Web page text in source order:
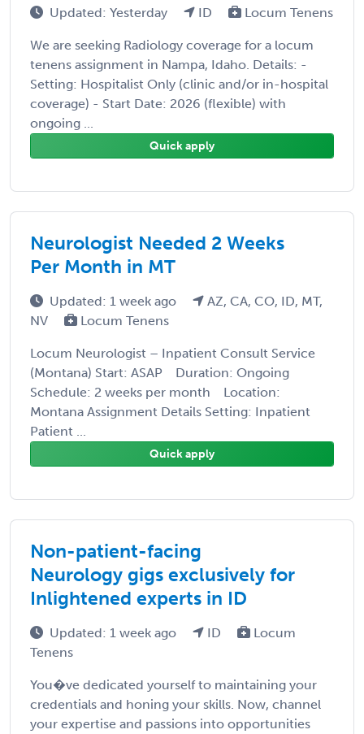
Updated: Yesterday ID Locum Tenens
We are seeking Radiology coverage for a locum
tenens assignment in Nampa, Idaho. Details: -
Setting: Hospitalist Only (clinic and/or in-hospital
coverage) - Start Date: 2026 (flexible) with
ongoing ...
Quick apply
Neurologist Needed 2 Weeks
Per Month in MT
Updated: 1 week ago
AZ, CA, CO, ID, MT,
NV
Locum Tenens
Locum Neurologist – Inpatient Consult Service
(Montana) Start: ASAP Duration: Ongoing
Schedule: 2 weeks per month Location:
Montana Assignment Details Setting: Inpatient
Patient ...
Quick apply
Non-patient-facing
Neurology gigs exclusively for
Inlightened experts in ID
Updated: 1 week ago ID
Locum
Tenens
You�ve dedicated yourself to maintaining your
credentials and honing your skills. Now, channel
your expertise and passions into opportunities